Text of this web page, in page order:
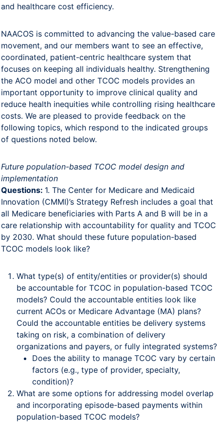
and healthcare cost efficiency.
NAACOS is committed to advancing the value-based care
movement, and our members want to see an effective,
coordinated, patient-centric healthcare system that
focuses on keeping all individuals healthy. Strengthening
the ACO model and other TCOC models provides an
important opportunity to improve clinical quality and
reduce health inequities while controlling rising healthcare
costs. We are pleased to provide feedback on the
following topics, which respond to the indicated groups
of questions noted below.
Future population-based TCOC model design and
implementation
Questions: 1. The Center for Medicare and Medicaid
Innovation (CMMI)’s Strategy Refresh includes a goal that
all Medicare beneficiaries with Parts A and B will be in a
care relationship with accountability for quality and TCOC
by 2030. What should these future population-based
TCOC models look like?
What type(s) of entity/entities or provider(s) should
be accountable for TCOC in population-based TCOC
models? Could the accountable entities look like
current ACOs or Medicare Advantage (MA) plans?
Could the accountable entities be delivery systems
taking on risk, a combination of delivery
organizations and payers, or fully integrated systems?
Does the ability to manage TCOC vary by certain
factors (e.g., type of provider, specialty,
condition)?
What are some options for addressing model overlap
and incorporating episode-based payments within
population-based TCOC models?